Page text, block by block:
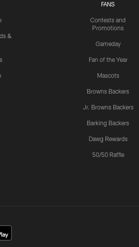
&
FANS
Contests and
Promotions
Gameday
Fan of the Year
Mascots
Browns Backers
Jr. Browns Backers
Barking Backers
Dawg Rewards
50/50 Raffle